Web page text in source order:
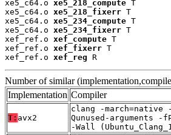
xe5_c64.o xe5_218_compute T
xe5_c64.o xe5_218_fixerr T
xe5_c64.o xe5_234_compute T
xe5_c64.o xe5_234_fixerr T
xef_ref.o xef_compute T
xef_ref.o xef_fixerr T
xef_ref.o xef_reg R
Number of similar
Implementation Compiler
T: avx2
clang -march=native
Qunused-arguments
-Wall